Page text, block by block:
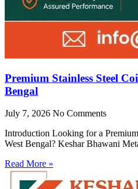
Premium Stainless Steel
Bengal
July 7, 2026 No Comments
Introduction Looking for a
West Bengal? Keshar Bhawani
Read More »